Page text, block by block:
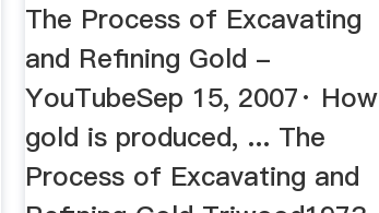
The Process of Excavating
and Refining Gold -
YouTubeSep 15, 2007· How
gold is produced, ... The
Process of Excavating and